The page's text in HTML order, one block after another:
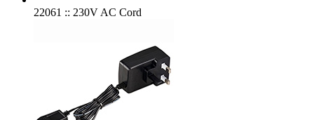
22061 :: 230V AC Cord